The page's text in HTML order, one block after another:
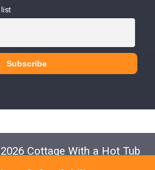
list
Cottage With a Hot Tub